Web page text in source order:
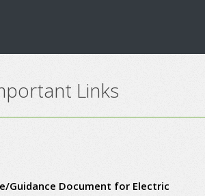
Links
Guidance Document for Electric